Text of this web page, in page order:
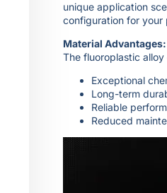
unique application
configuration for your
Material Advantages:
The fluoroplastic
Exceptional
Long-term
Reliable
Reduced